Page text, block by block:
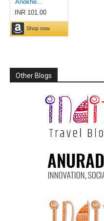
Other Blogs